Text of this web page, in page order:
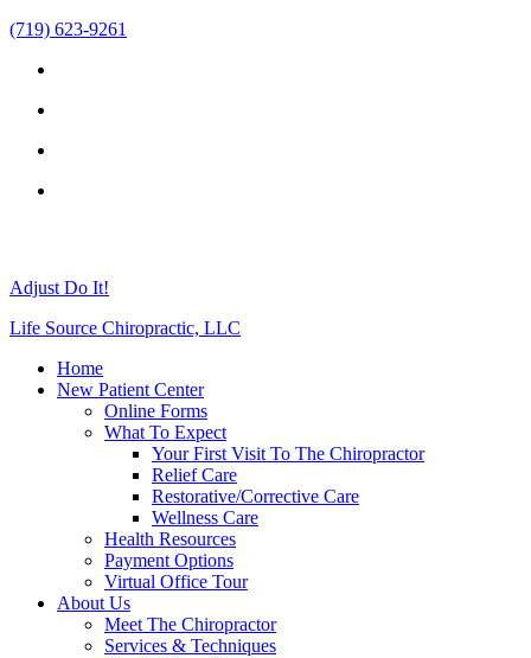
(719) 623-9261
Adjust Do It!
Life Source Chiropractic, LLC
Home
New Patient Center
Online Forms
What To Expect
Your First Visit To The Chiropractor
Relief Care
Restorative/Corrective Care
Wellness Care
Health Resources
Payment Options
Virtual Office Tour
About Us
Meet The Chiropractor
Services & Techniques